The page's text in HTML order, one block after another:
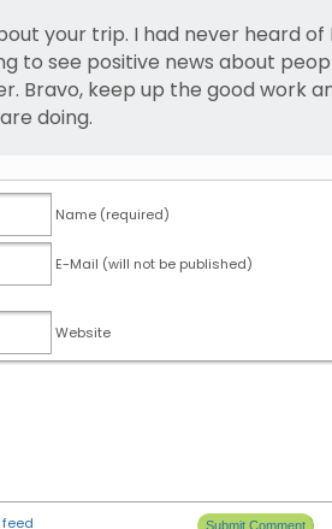
your trip. I had never heard of
to see positive news about
Bravo, keep up the good work
doing.
Name (required)
E-Mail (will not be published)
Website